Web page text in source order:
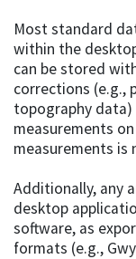
Most standard
within the
can be stored
corrections (e.g.,
topography
measurements
measurements is
Additionally, any
desktop
software, as
formats (e.g.,